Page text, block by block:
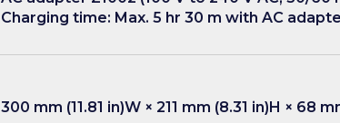
Charging time: Max. 5 hr 30 m with AC
300 mm (11.81 in)W × 211 mm (8.31 in)H × 68